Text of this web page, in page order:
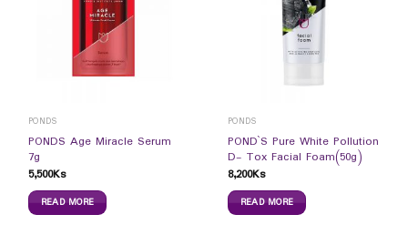
PONDS
PONDS Age Miracle Serum
7g
5,500Ks
READ MORE
PONDS
POND`S Pure White Pollution
D- Tox Facial Foam(50g)
8,200Ks
READ MORE